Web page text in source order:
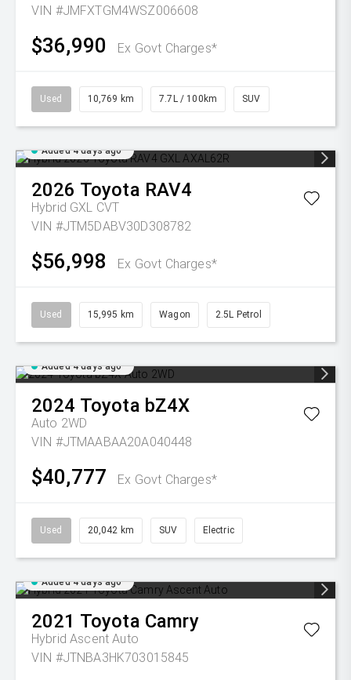
VIN #JMFXTGM4WSZ006608
$36,990 Ex Govt Charges*
Used 10,769 km 7.7L / 100km SUV
Added 4 days ago
2026 Toyota RAV4
Hybrid GXL CVT
VIN #JTM5DABV30D308782
$56,998 Ex Govt Charges*
Used 15,995 km Wagon 2.5L Petrol
Added 4 days ago
2024 Toyota bZ4X
Auto 2WD
VIN #JTMAABAA20A040448
$40,777 Ex Govt Charges*
Used 20,042 km SUV Electric
Added 4 days ago
2021 Toyota Camry
Hybrid Ascent Auto
VIN #JTNBA3HK703015845